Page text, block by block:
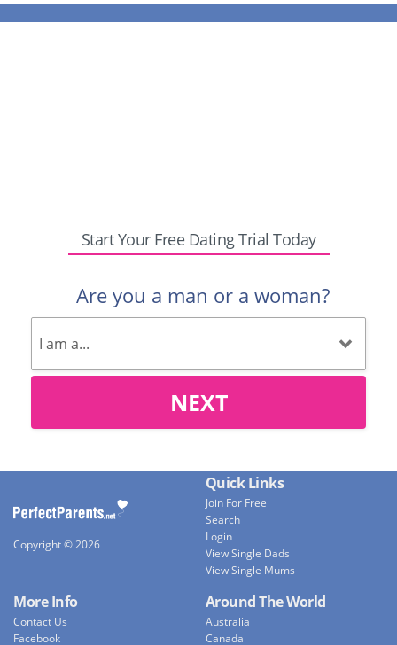
Start Your Free Dating Trial Today
Are you a man or a woman?
NEXT
Copyright © 2026
Quick Links
Join For Free
Search
Login
View Single Dads
View Single Mums
More Info
Contact Us
Facebook
Around The World
Australia
Canada